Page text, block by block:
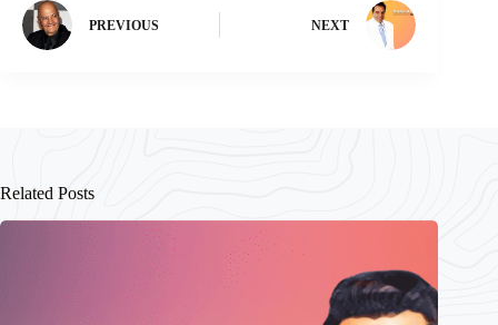
PREVIOUS NEXT
Related Posts